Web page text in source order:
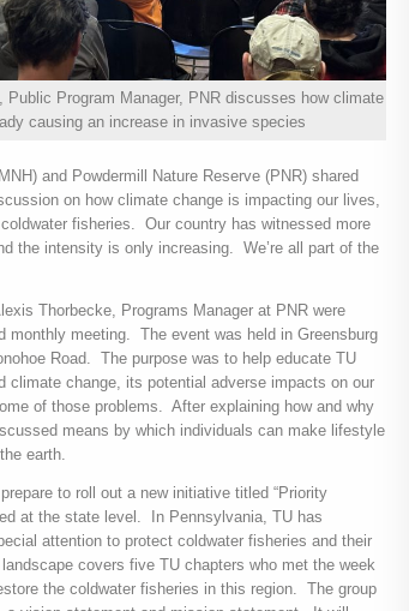
Public Program Manager, PNR discusses how climate
causing an increase in invasive species
and Powdermill Nature Reserve (PNR) shared
on how climate change is impacting our lives,
fisheries. Our country has witnessed more
the intensity is only increasing. We’re all part of the
Thorbecke, Programs Manager at PNR were
monthly meeting. The event was held in Greensburg
Road. The purpose was to help educate TU
climate change, its potential adverse impacts on our
of those problems. After explaining how and why
means by which individuals can make lifestyle
earth.
to roll out a new initiative titled “Priority
at the state level.
In Pennsylvania, TU has
attention to protect coldwater fisheries and their
covers five TU chapters who met the week
the coldwater fisheries in this region. The group